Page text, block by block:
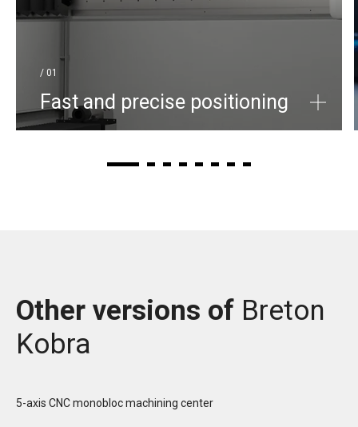
/ 01
Fast and precise positioning
Other versions of Breton
Kobra
5-axis CNC monobloc machining center